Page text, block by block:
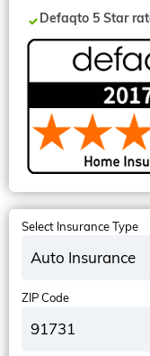
Defaqto 5 Star
Select Insurance Type
Auto Insurance
ZIP Code